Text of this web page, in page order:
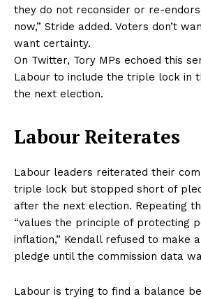
they do not reconsider or re-
now,” Stride added. Voters don’t
want certainty.
On Twitter, Tory MPs echoed this
Labour to include the triple lock in
the next election.
Labour Reiterates
Labour leaders reiterated their
triple lock but stopped short of
after the next election. Repeating
“values the principle of protecting
inflation,” Kendall refused to make
pledge until the commission data
Labour is trying to find a balance